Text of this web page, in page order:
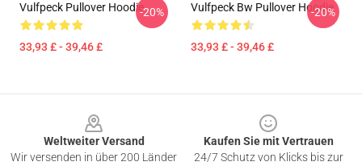
Vulfpeck Pullover Hoodie
33,93 £ - 39,46 £
-20% Vulfpeck Bw Pullover Hoodie
33,93 £ - 39,46 £
-20%
Weltweiter Versand
Wir versenden in über 200 Länder
Kaufen Sie mit Vertrauen
24/7 Schutz von Klicks bis zur